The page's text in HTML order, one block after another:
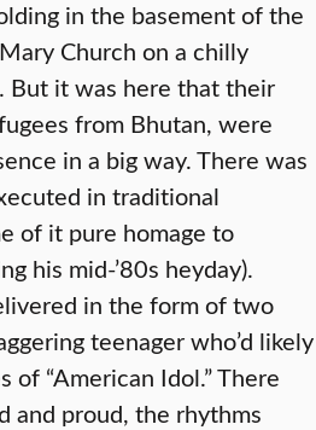
in the basement of the
Church on a chilly
But it was here that their
from Bhutan, were
in a big way. There was
in traditional
of it pure homage to
his mid-’80s heyday).
in the form of two
teenager who’d likely
of “American Idol.” There
and proud, the rhythms